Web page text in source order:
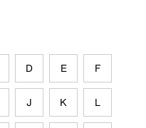
D E F
J K L